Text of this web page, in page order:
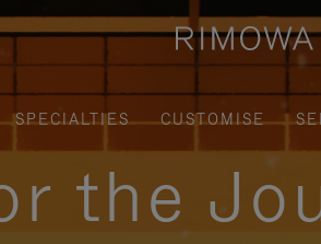
SPECIALTIES CUSTOMISE
the